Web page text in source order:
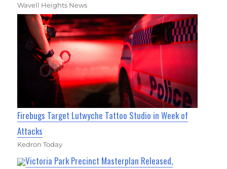
Wavell Heights News
Firebugs Target Lutwyche Tattoo Studio in Week of
Attacks
Kedron Today
Victoria Park Precinct Masterplan Released,